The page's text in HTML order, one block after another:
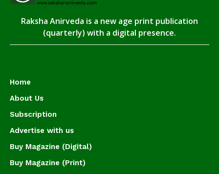
Raksha Anirveda is a new age print publication
(quarterly) with a digital presence.
Home
About Us
Subscription
Advertise with us
Buy Magazine (Digital)
Buy Magazine (Print)